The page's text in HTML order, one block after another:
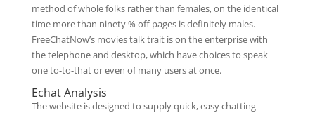
method of whole folks rather than females, on the identical
time more than ninety % off pages is definitely males.
FreeChatNow’s movies talk trait is on the enterprise with
the telephone and desktop, which have choices to speak
one to-to-that or even of many users at once.
Echat Analysis
The website is designed to supply quick, easy chatting